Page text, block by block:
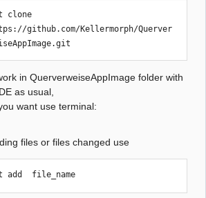
clone
github.com/Kellermorph/Querver
in QuerverweiseAppImage folder with
as usual,
want use terminal:
files or files changed use
add  file_name